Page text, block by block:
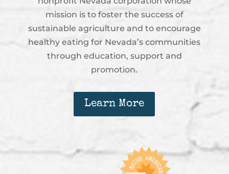
mission is to foster the success of
sustainable agriculture and to encourage
healthy eating for Nevada’s communities
through education, support and
promotion.
Learn More